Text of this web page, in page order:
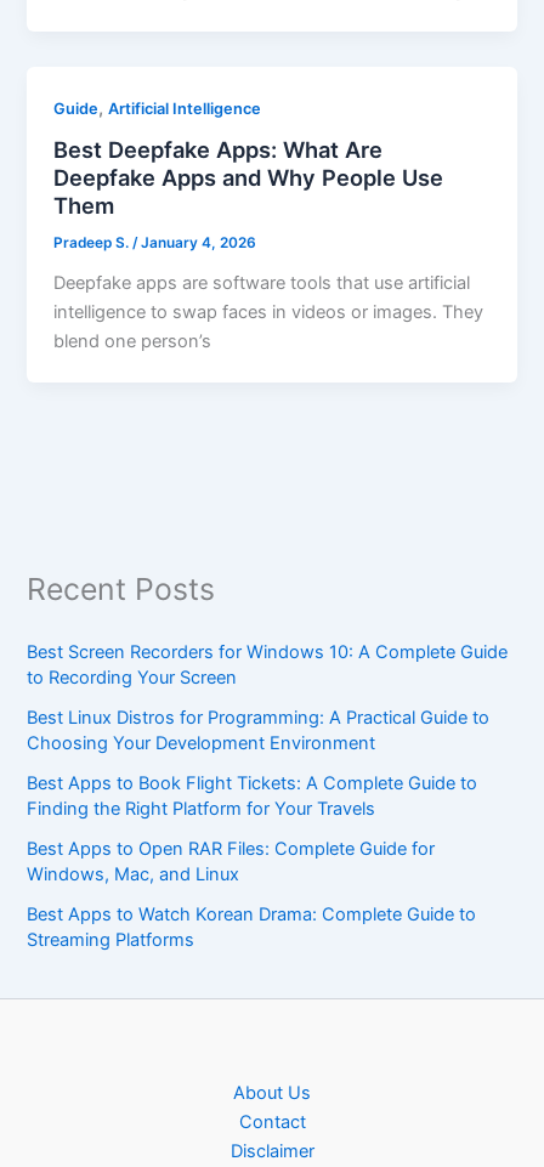
Guide,Artificial Intelligence
Best Deepfake Apps: What Are
Deepfake Apps and Why People Use
Them
Pradeep S./January 4, 2026
Deepfake apps are software tools that use artificial
intelligence to swap faces in videos or images. They
blend one person’s
Recent Posts
Best Screen Recorders for Windows 10: A Complete Guide
to Recording Your Screen
Best Linux Distros for Programming: A Practical Guide to
Choosing Your Development Environment
Best Apps to Book Flight Tickets: A Complete Guide to
Finding the Right Platform for Your Travels
Best Apps to Open RAR Files: Complete Guide for
Windows, Mac, and Linux
Best Apps to Watch Korean Drama: Complete Guide to
Streaming Platforms
About Us
Contact
Disclaimer